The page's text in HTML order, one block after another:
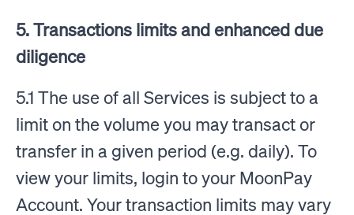
5. Transactions limits and enhanced due
diligence
5.1 The use of all Services is subject to a
limit on the volume you may transact or
transfer in a given period (e.g. daily). To
view your limits, login to your MoonPay
Account. Your transaction limits may vary